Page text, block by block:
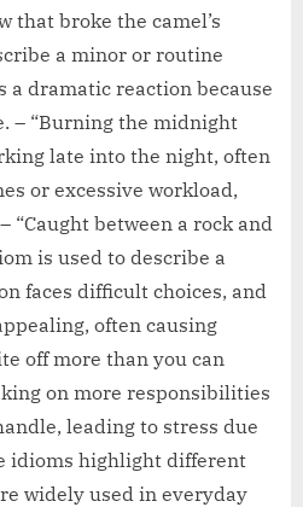
that broke the camel’s
a minor or routine
dramatic reaction because
– “Burning the midnight
late into the night, often
or excessive workload,
“Caught between a rock and
is used to describe a
faces difficult choices, and
often causing
off more than you can
on more responsibilities
leading to stress due
idioms highlight different
widely used in everyday